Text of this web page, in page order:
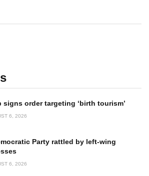
signs order targeting ‘birth tourism’
6, 2026
Party rattled by left-wing
6, 2026